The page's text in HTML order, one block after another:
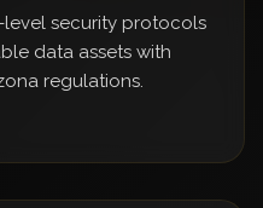
level security protocols
data assets with
regulations.